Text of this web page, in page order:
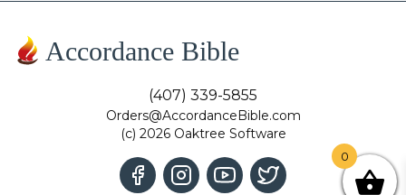
Accordance Bible
(407) 339-5855
Orders@AccordanceBible.com
(c) 2026 Oaktree Software
0